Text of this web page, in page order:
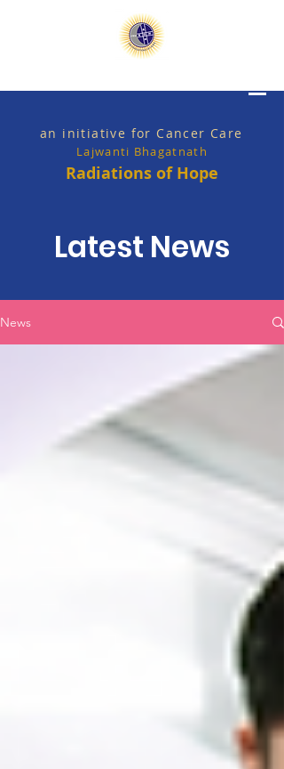
an initiative for Cancer Care
Lajwanti Bhagatnath
Radiations of Hope
Latest News
News